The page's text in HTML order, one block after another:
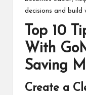
decisions and build
Top 10
With
Saving
Create a